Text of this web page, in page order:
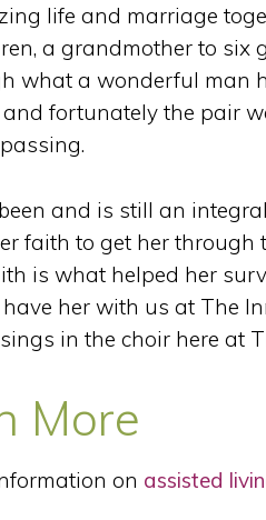
life and marriage
a grandmother to six
what a wonderful man
fortunately the pair
and is still an
faith to get her through
is what helped her
her with us at The
in the choir here at
More
on assisted